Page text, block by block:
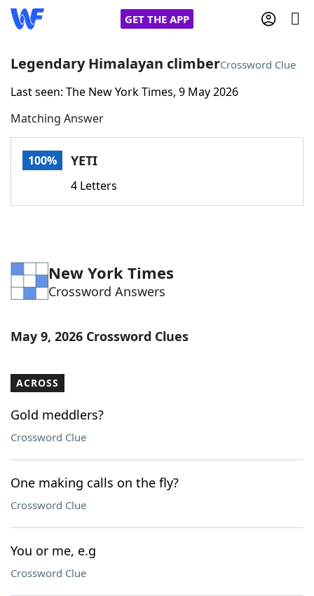
GET THE APP
Home
Words With FriendsCheat
Word Games Helpers
Word ListMaker
Our Brands
Legendary Himalayan climberCrossword Clue
Last seen: The New York Times, 9 May 2026
Matching Answer
100% YETI
4 Letters
New York Times
Crossword Answers
May 9, 2026 Crossword Clues
ACROSS
Gold meddlers?
Crossword Clue
One making calls on the fly?
Crossword Clue
You or me, e.g
Crossword Clue